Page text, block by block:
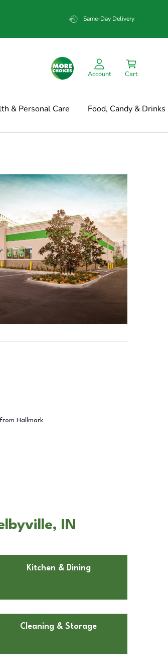
Same-Day Delivery
Account Cart
& Personal Care Food, Candy & Drinks
Hallmark
IN
Kitchen & Dining
Cleaning & Storage